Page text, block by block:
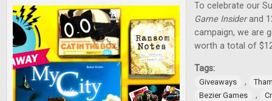
To celebrate our
Game Insiderand
campaign, we are
worth a total of
Tags:
Giveaways ,
Bezier Games
,